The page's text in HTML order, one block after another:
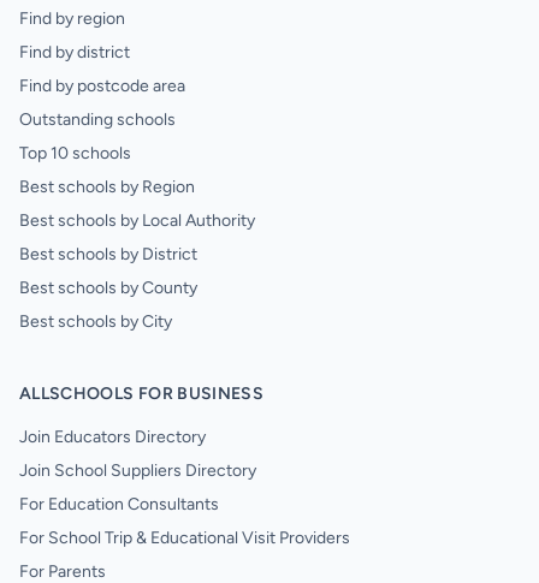
Find by region
Find by district
Find by postcode area
Outstanding schools
Top 10 schools
Best schools by Region
Best schools by Local Authority
Best schools by District
Best schools by County
Best schools by City
ALLSCHOOLS FOR BUSINESS
Join Educators Directory
Join School Suppliers Directory
For Education Consultants
For School Trip & Educational Visit Providers
For Parents